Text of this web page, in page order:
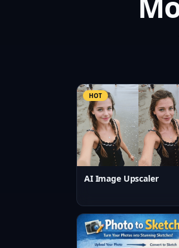
HOT
AI Image Upscaler